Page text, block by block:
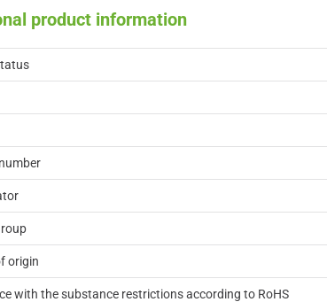
product information
origin
with the substance restrictions according to RoHS